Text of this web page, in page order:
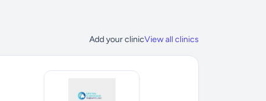
Add your clinicView all clinics